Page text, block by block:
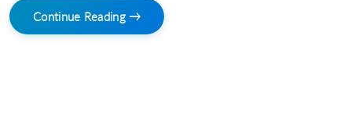
Continue Reading →